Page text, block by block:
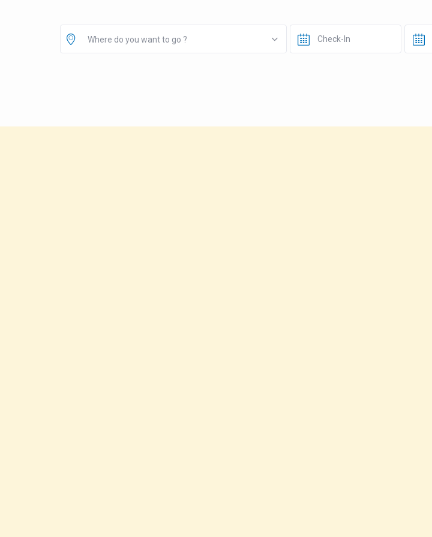
Where do you want to go ?